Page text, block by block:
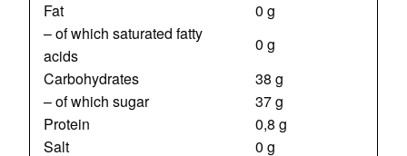
Fat
0 g
– of which saturated fatty
acids
0 g
Carbohydrates
38 g
– of which sugar
37 g
Protein
0,8 g
Salt
0 g